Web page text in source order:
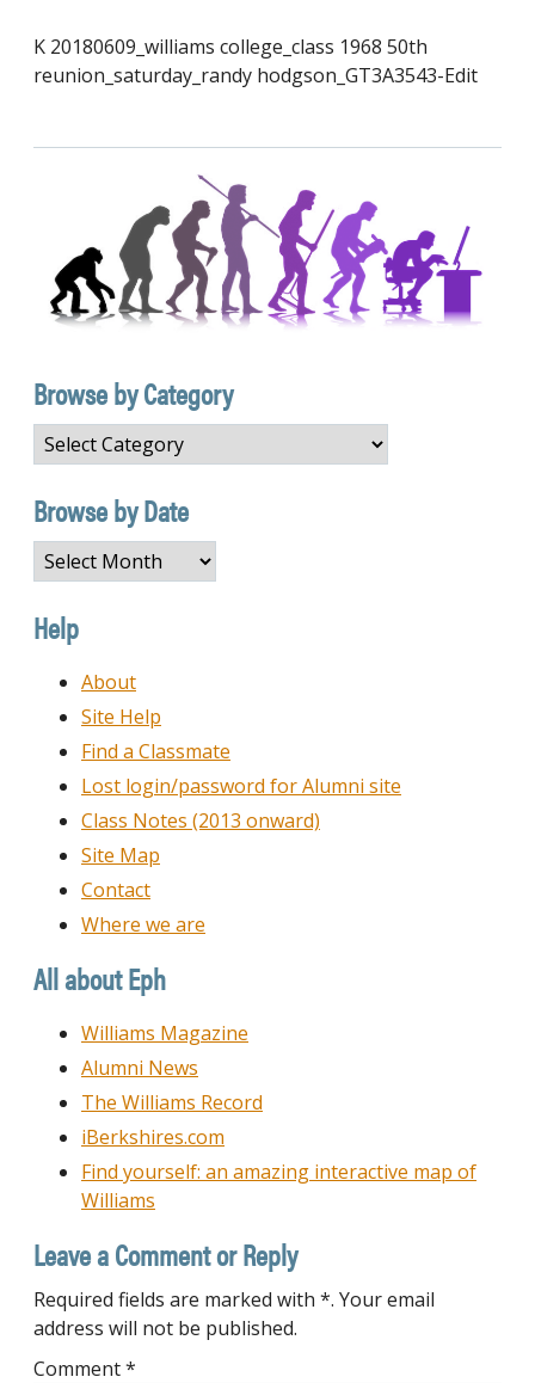
K 20180609_williams college_class 1968 50th
reunion_saturday_randy hodgson_GT3A3543-Edit
Browse by Category
Browse
by
Category
Browse by Date
Browse
by
Date
Help
About
Site Help
Find a Classmate
Lost login/password for Alumni site
Class Notes (2013 onward)
Site Map
Contact
Where we are
All about Eph
Williams Magazine
Alumni News
The Williams Record
iBerkshires.com
Find yourself: an amazing interactive map of
Williams
Leave a Comment or Reply
Required fields are marked with *. Your email
address will not be published.
Comment*